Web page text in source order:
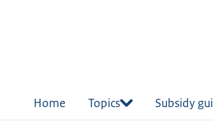
Home Topics Subsidy